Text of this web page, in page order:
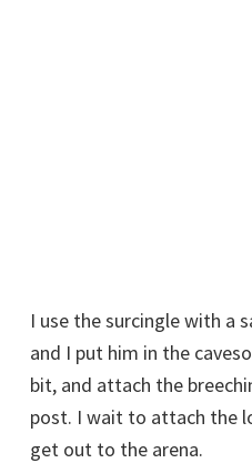
I use the surcingle with a
and I put him in the
bit, and attach the
post. I wait to attach the
get out to the arena.